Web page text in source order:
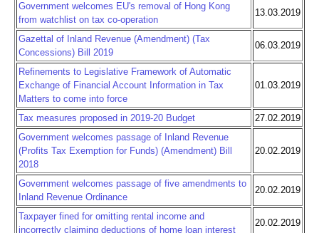
Government welcomes EU's removal of Hong Kong
from watchlist on tax co-operation
13.03.2019
Gazettal of Inland Revenue (Amendment) (Tax
Concessions) Bill 2019
06.03.2019
Refinements to Legislative Framework of Automatic
Exchange of Financial Account Information in Tax
Matters to come into force
01.03.2019
Tax measures proposed in 2019-20 Budget
27.02.2019
Government welcomes passage of Inland Revenue
(Profits Tax Exemption for Funds) (Amendment) Bill
2018
20.02.2019
Government welcomes passage of five amendments to
Inland Revenue Ordinance
20.02.2019
Taxpayer fined for omitting rental income and
incorrectly claiming deductions of home loan interest
20.02.2019